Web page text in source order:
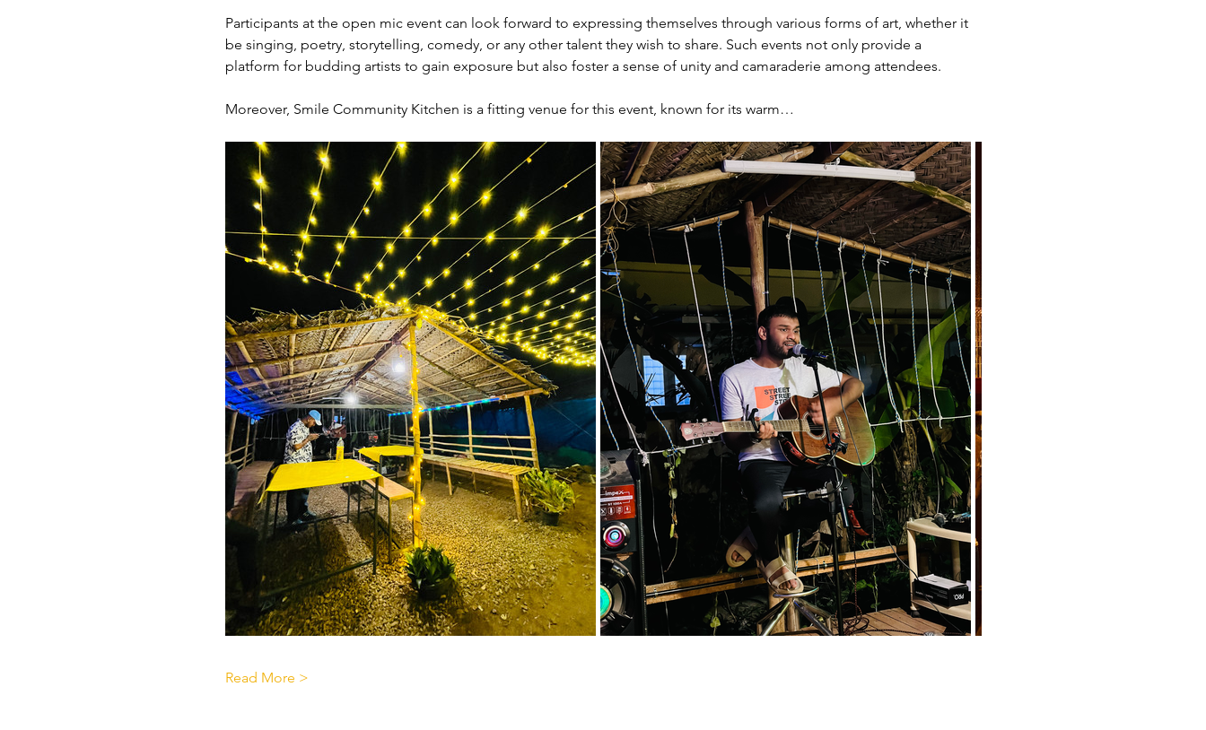
Participants at the open mic event can look forward to expressing themselves through various forms of art, whether it
be singing, poetry, storytelling, comedy, or any other talent they wish to share. Such events not only provide a
platform for budding artists to gain exposure but also foster a sense of unity and camaraderie among attendees.
Moreover, Smile Community Kitchen is a fitting venue for this event, known for its warm…
Read More >